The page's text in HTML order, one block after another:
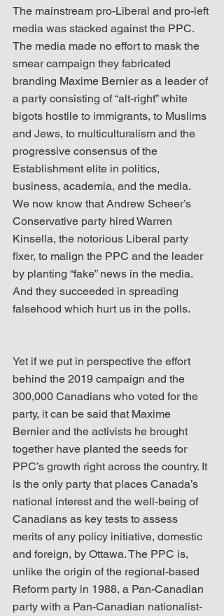
The mainstream pro-Liberal and pro-left
media was stacked against the PPC.
The media made no effort to mask the
smear campaign they fabricated
branding Maxime Bernier as a leader of
a party consisting of “alt-right” white
bigots hostile to immigrants, to Muslims
and Jews, to multiculturalism and the
progressive consensus of the
Establishment elite in politics,
business, academia, and the media.
We now know that Andrew Scheer’s
Conservative party hired Warren
Kinsella, the notorious Liberal party
fixer, to malign the PPC and the leader
by planting “fake” news in the media.
And they succeeded in spreading
falsehood which hurt us in the polls.
Yet if we put in perspective the effort
behind the 2019 campaign and the
300,000 Canadians who voted for the
party, it can be said that Maxime
Bernier and the activists he brought
together have planted the seeds for
PPC’s growth right across the country. It
is the only party that places Canada’s
national interest and the well-being of
Canadians as key tests to assess
merits of any policy initiative, domestic
and foreign, by Ottawa. The PPC is,
unlike the origin of the regional-based
Reform party in 1988, a Pan-Canadian
party with a Pan-Canadian nationalist-